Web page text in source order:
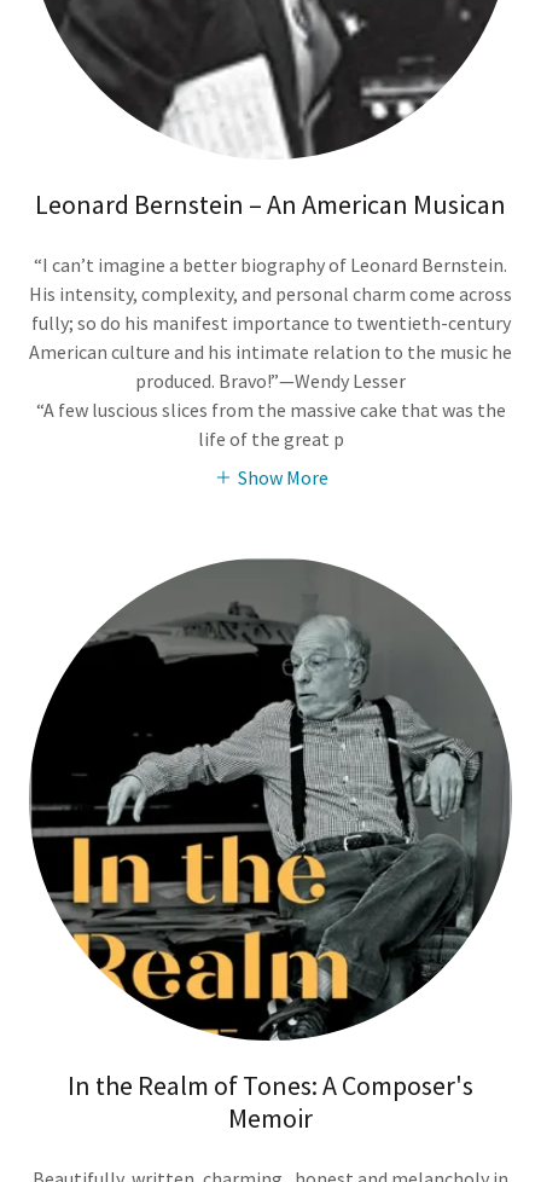
Leonard Bernstein – An American Musican
“I can’t imagine a better biography of Leonard Bernstein.
His intensity, complexity, and personal charm come across
fully; so do his manifest importance to twentieth-century
American culture and his intimate relation to the music he
produced. Bravo!”—Wendy Lesser
“A few luscious slices from the massive cake that was the
life of the great p
Show More
In the Realm of Tones: A Composer's
Memoir